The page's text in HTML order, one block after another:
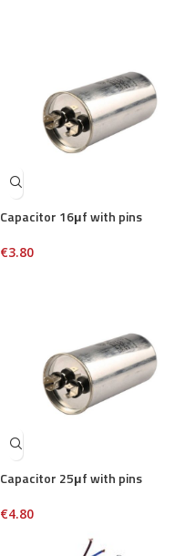
Capacitor 16μf with pins
€3.80
Capacitor 25μf with pins
€4.80